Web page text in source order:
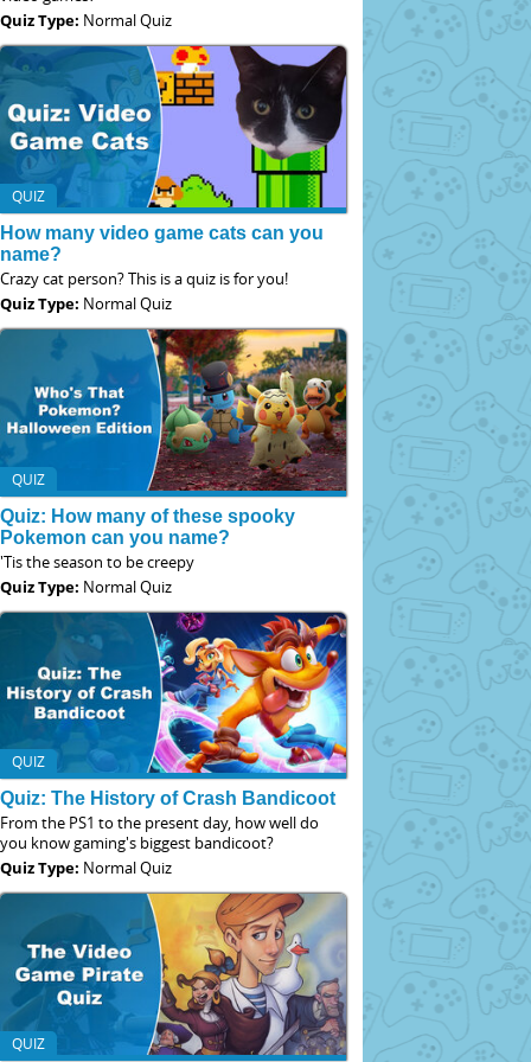
Quiz Type: Normal Quiz
QUIZ
How many video game cats can you
name?
Crazy cat person? This is a quiz is for you!
Quiz Type: Normal Quiz
QUIZ
Quiz: How many of these spooky
Pokemon can you name?
'Tis the season to be creepy
Quiz Type: Normal Quiz
QUIZ
Quiz: The History of Crash Bandicoot
From the PS1 to the present day, how well do
you know gaming's biggest bandicoot?
Quiz Type: Normal Quiz
QUIZ